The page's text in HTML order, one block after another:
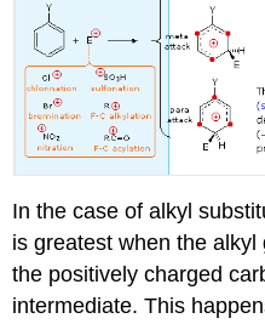
In the case of alkyl
is greatest when the
the positively charged
intermediate. This